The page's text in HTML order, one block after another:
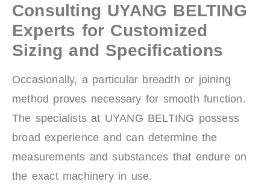
Consulting UYANG BELTING
Experts for Customized
Sizing and Specifications
Occasionally, a particular breadth or joining
method proves necessary for smooth function.
The specialists at UYANG BELTING possess
broad experience and can determine the
measurements and substances that endure on
the exact machinery in use.